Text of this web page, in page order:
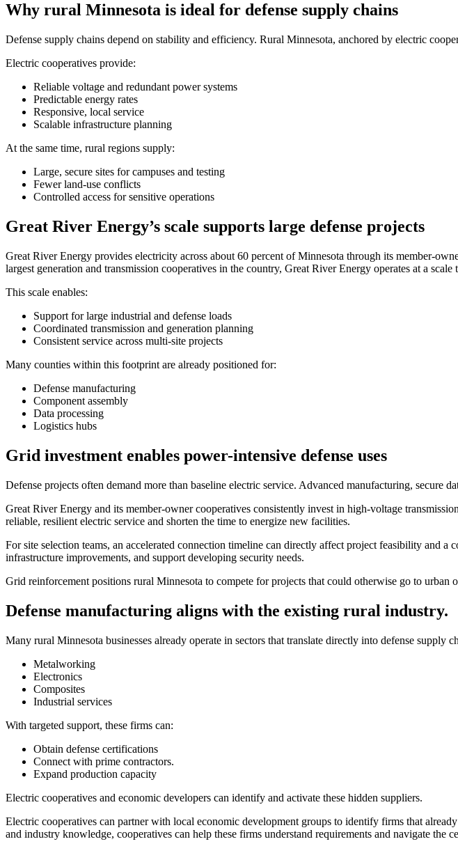
Why rural Minnesota is ideal for defense supply chains
Defense supply chains depend on stability and efficiency. Rural Minnesota, anchored by electric
Electric cooperatives provide:
Reliable voltage and redundant power systems
Predictable energy rates
Responsive, local service
Scalable infrastructure planning
At the same time, rural regions supply:
Large, secure sites for campuses and testing
Fewer land-use conflicts
Controlled access for sensitive operations
Great River Energy’s scale supports large defense projects
Great River Energy provides electricity across about 60 percent of Minnesota through its member-
largest generation and transmission cooperatives in the country, Great River Energy operates at a
​This scale enables:
Support for large industrial and defense loads
Coordinated transmission and generation planning
Consistent service across multi-site projects
Many counties within this footprint are already positioned for:
Defense manufacturing
Component assembly
Data processing
Logistics hubs
Grid investment enables power-intensive defense uses
Defense projects often demand more than baseline electric service. Advanced manufacturing, secure
Great River Energy and its member-owner cooperatives consistently invest in high-voltage
reliable, resilient electric service and shorten the time to energize new facilities.
For site selection teams, an accelerated connection timeline can directly affect project feasibility and a
infrastructure improvements, and support developing security needs.
Grid reinforcement positions rural Minnesota to compete for projects that could otherwise go to urban
Defense manufacturing aligns with the existing rural industry.
Many rural Minnesota businesses already operate in sectors that translate directly into defense supply
Metalworking
Electronics
Composites
Industrial services
With targeted support, these firms can:
Obtain defense certifications
Connect with prime contractors.
Expand production capacity
Electric cooperatives and economic developers can identify and activate these hidden suppliers.
Electric cooperatives can partner with local economic development groups to identify firms that
and industry knowledge, cooperatives can help these firms understand requirements and navigate the